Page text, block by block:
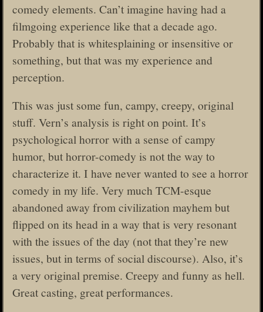
comedy elements. Can’t imagine having had a
filmgoing experience like that a decade ago.
Probably that is whitesplaining or insensitive or
something, but that was my experience and
perception.
This was just some fun, campy, creepy, original
stuff. Vern’s analysis is right on point. It’s
psychological horror with a sense of campy
humor, but horror-comedy is not the way to
characterize it. I have never wanted to see a horror
comedy in my life. Very much TCM-esque
abandoned away from civilization mayhem but
flipped on its head in a way that is very resonant
with the issues of the day (not that they’re new
issues, but in terms of social discourse). Also, it’s
a very original premise. Creepy and funny as hell.
Great casting, great performances.